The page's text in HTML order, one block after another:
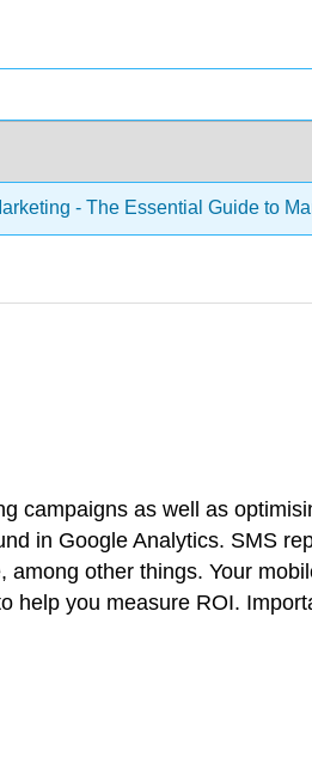
- The Essential Guide to
campaigns as well as
in Google Analytics. SMS
other things. Your
help you measure ROI.